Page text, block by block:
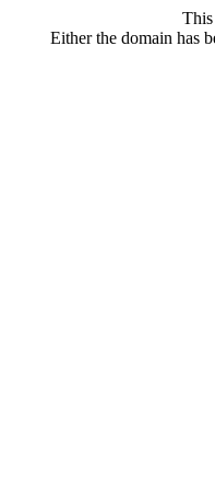
This
Either the domain has